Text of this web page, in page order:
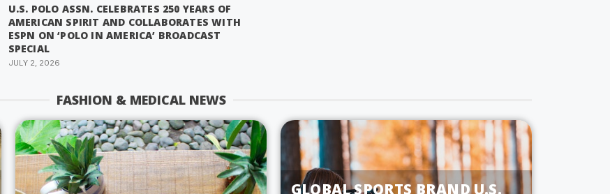
U.S. POLO ASSN. CELEBRATES 250 YEARS OF
AMERICAN SPIRIT AND COLLABORATES WITH
ESPN ON ‘POLO IN AMERICA’ BROADCAST
SPECIAL
JULY 2, 2026
FASHION & MEDICAL NEWS
GLOBAL SPORTS BRAND U.S.